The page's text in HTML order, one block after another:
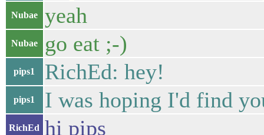
Nubae yeah
Nubae go eat ;-)
pips1 RichEd: hey!
pips1 I was hoping I'd find
RichEd hi pips